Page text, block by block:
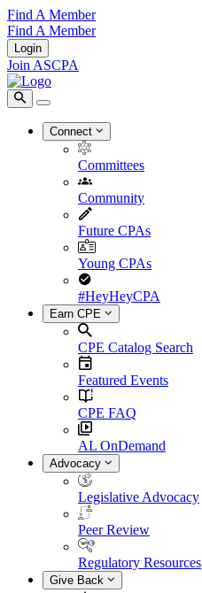
Find A Member
Find A Member
Login
Join ASCPA
Connect
Committees
Community
Future CPAs
Young CPAs
#HeyHeyCPA
Earn CPE
CPE Catalog Search
Featured Events
CPE FAQ
AL OnDemand
Advocacy
Legislative Advocacy
Peer Review
Regulatory Resources
Give Back